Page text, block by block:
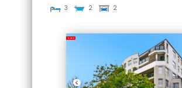
3 2 2
Leased